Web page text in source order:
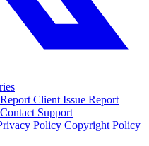
Report Client Issue Report
Contact Support
Policy Copyright Policy